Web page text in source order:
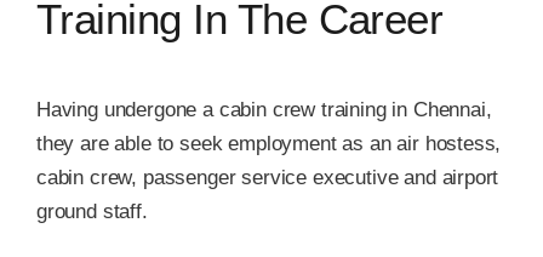
Training In The Career
Having undergone a cabin crew training in Chennai,
they are able to seek employment as an air hostess,
cabin crew, passenger service executive and airport
ground staff.